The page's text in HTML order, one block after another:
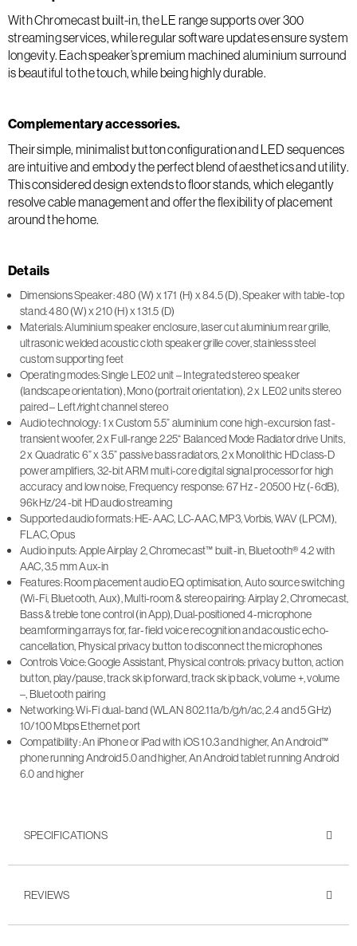
With Chromecast built-in, the LE range supports over 300
streaming services, while regular software updates ensure system
longevity. Each speaker’s premium machined aluminium surround
is beautiful to the touch, while being highly durable.
Complementary accessories.
Their simple, minimalist button configuration and LED sequences
are intuitive and embody the perfect blend of aesthetics and utility.
This considered design extends to floor stands, which elegantly
resolve cable management and offer the flexibility of placement
around the home.
Details
Dimensions Speaker: 480 (W) x 171 (H) x 84.5 (D), Speaker with table-top
stand: 480 (W) x 210 (H) x 131.5 (D)
Materials: Aluminium speaker enclosure, laser cut aluminium rear grille,
ultrasonic welded acoustic cloth speaker grille cover, stainless steel
custom supporting feet
Operating modes: Single LE02 unit – Integrated stereo speaker
(landscape orientation), Mono (portrait orientation), 2 x LE02 units stereo
paired – Left/right channel stereo
Audio technology: 1 x Custom 5.5” aluminium cone high-excursion fast-
transient woofer, 2 x Full-range 2.25“ Balanced Mode Radiator drive Units,
2 x Quadratic 6” x 3.5” passive bass radiators, 2 x Monolithic HD class-D
power amplifiers, 32-bit ARM multi-core digital signal processor for high
accuracy and low noise, Frequency response: 67 Hz - 20500 Hz (-6dB),
96kHz/24-bit HD audio streaming
Supported audio formats: HE-AAC, LC-AAC, MP3, Vorbis, WAV (LPCM),
FLAC, Opus
Audio inputs: Apple Airplay 2, Chromecast™ built-in, Bluetooth® 4.2 with
AAC, 3.5 mm Aux-in
Features: Room placement audio EQ optimisation, Auto source switching
(Wi-Fi, Bluetooth, Aux), Multi-room & stereo pairing: Airplay 2, Chromecast,
Bass & treble tone control (in App), Dual-positioned 4-microphone
beamforming arrays for, far-field voice recognition and acoustic echo-
cancellation, Physical privacy button to disconnect the microphones
Controls Voice: Google Assistant, Physical controls: privacy button, action
button, play/pause, track skip forward, track skip back, volume +, volume
–, Bluetooth pairing
Networking: Wi-Fi dual-band (WLAN 802.11a/b/g/n/ac, 2.4 and 5 GHz)
10/100 Mbps Ethernet port
Compatibility: An iPhone or iPad with iOS 10.3 and higher, An Android™
phone running Android 5.0 and higher, An Android tablet running Android
6.0 and higher
SPECIFICATIONS
REVIEWS